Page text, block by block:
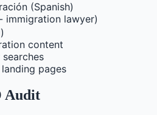
(Spanish)
immigration lawyer)
content
pages
Audit